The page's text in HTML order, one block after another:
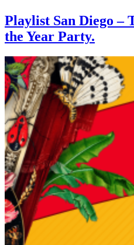
Playlist San Diego –
the Year Party.